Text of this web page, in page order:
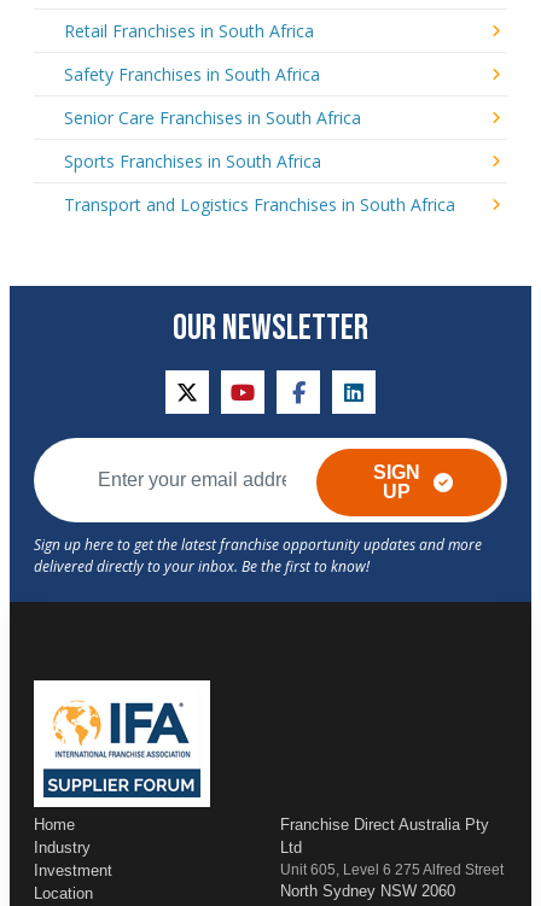
Retail Franchises in South Africa
Safety Franchises in South Africa
Senior Care Franchises in South Africa
Sports Franchises in South Africa
Transport and Logistics Franchises in South Africa
OUR NEWSLETTER
twitteryoutubefacebooklinkedin
SIGN
UP
Home
Industry
Investment
Location
Franchise Direct Australia Pty
Ltd
Unit 605, Level 6 275 Alfred Street
North Sydney NSW 2060